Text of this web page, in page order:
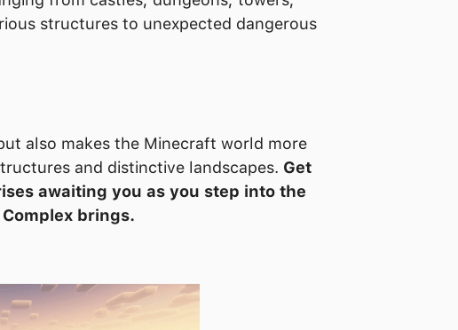
structures to unexpected dangerous
also makes the Minecraft world more
and distinctive landscapes. Get
awaiting you as you step into the
brings.